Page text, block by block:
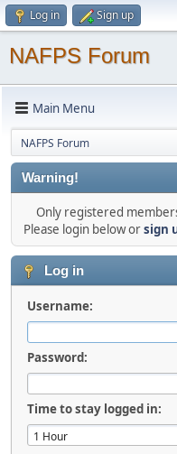
Log in Sign up
NAFPS Forum
Main Menu
NAFPS Forum
Warning!
Only registered
Please login below orsign
Log in
Username:
Password:
Time to stay logged in: